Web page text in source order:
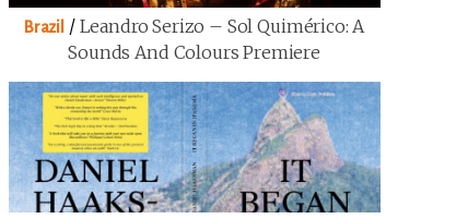
Brazil / Leandro Serizo – Sol Quimérico: A
Sounds And Colours Premiere